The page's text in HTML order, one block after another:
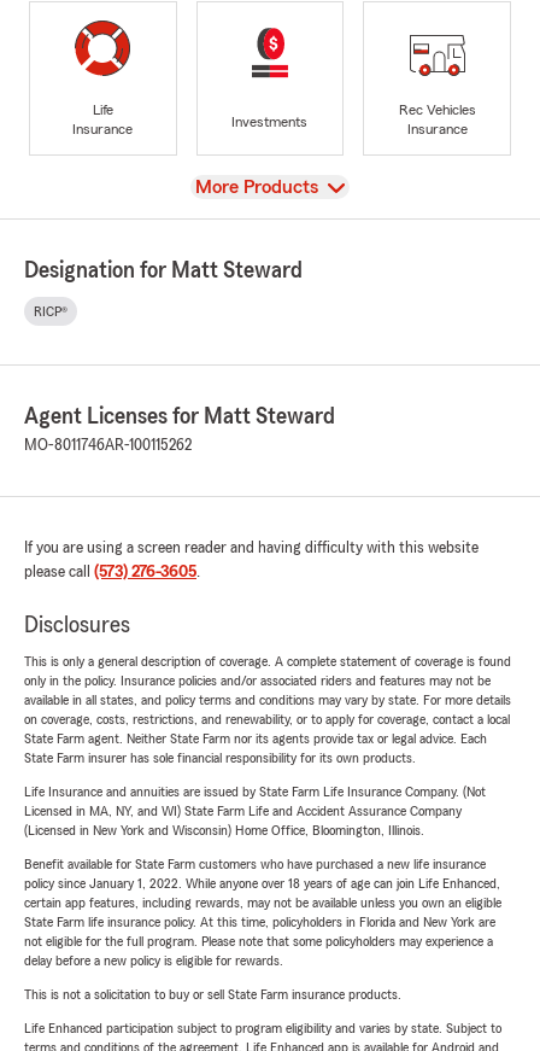
Life
Insurance
Investments
Rec Vehicles
Insurance
View
More Products
Designation for Matt Steward
RICP®
Agent Licenses for Matt Steward
MO-8011746AR-100115262
If you are using a screen reader and having difficulty with this website
please call (573) 276-3605.
Disclosures
This is only a general description of coverage. A complete statement of coverage is found
only in the policy. Insurance policies and/or associated riders and features may not be
available in all states, and policy terms and conditions may vary by state. For more details
on coverage, costs, restrictions, and renewability, or to apply for coverage, contact a local
State Farm agent. Neither State Farm nor its agents provide tax or legal advice. Each
State Farm insurer has sole financial responsibility for its own products.
Life Insurance and annuities are issued by State Farm Life Insurance Company. (Not
Licensed in MA, NY, and WI) State Farm Life and Accident Assurance Company
(Licensed in New York and Wisconsin) Home Office, Bloomington, Illinois.
Benefit available for State Farm customers who have purchased a new life insurance
policy since January 1, 2022. While anyone over 18 years of age can join Life Enhanced,
certain app features, including rewards, may not be available unless you own an eligible
State Farm life insurance policy. At this time, policyholders in Florida and New York are
not eligible for the full program. Please note that some policyholders may experience a
delay before a new policy is eligible for rewards.
This is not a solicitation to buy or sell State Farm insurance products.
Life Enhanced participation subject to program eligibility and varies by state. Subject to
terms and conditions of the agreement. Life Enhanced app is available for Android and